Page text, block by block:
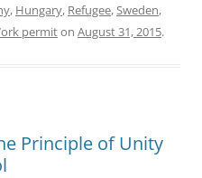
, Hungary, Refugee, Sweden,
permiton August 31, 2015.
Principle of Unity